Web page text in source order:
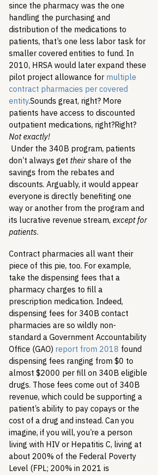
since the pharmacy was the one
handling the purchasing and
distribution of the medications to
patients, that’s one less labor task for
smaller covered entities to fund. In
2010, HRSA would later expand these
pilot project allowance for multiple
contract pharmacies per covered
entity.Sounds great, right? More
patients have access to discounted
outpatient medications, right?Right?
Not exactly!
Under the 340B program, patients
don’t always get their share of the
savings from the rebates and
discounts. Arguably, it would appear
everyone is directly benefiting one
way or another from the program and
its lucrative revenue stream, except for
patients.
Contract pharmacies all want their
piece of this pie, too. For example,
take the dispensing fees that a
pharmacy charges to fill a
prescription medication. Indeed,
dispensing fees for 340B contact
pharmacies are so wildly non-
standard a Government Accountability
Office (GAO) report from 2018 found
dispensing fees ranging from $0 to
almost $2000 per fill on 340B eligible
drugs. Those fees come out of 340B
revenue, which could be supporting a
patient’s ability to pay copays or the
cost of a drug and instead. Can you
imagine, if you will, you’re a person
living with HIV or Hepatitis C, living at
about 200% of the Federal Poverty
Level (FPL; 200% in 2021 is